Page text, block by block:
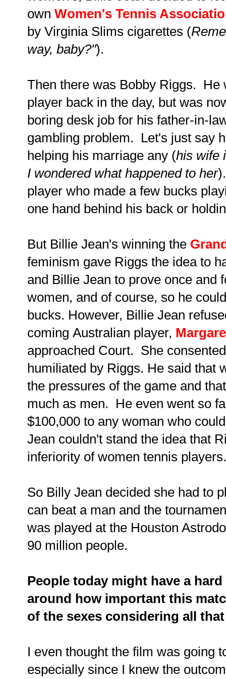
own Women's Tennis
by Virginia Slims cigarettes (
way, baby?").
Then there was Bobby Riggs. He
player back in the day, but was
boring desk job for his father-in-
gambling problem. Let's just say
helping his marriage any (his wife
I wondered what happened to her
player who made a few bucks
one hand behind his back or
But Billie Jean's winning the
feminism gave Riggs the idea to
and Billie Jean to prove once and
women, and of course, so he
bucks. However, Billie Jean
coming Australian player,
approached Court. She
humiliated by Riggs. He said that
the pressures of the game and
much as men. He even went so
$100,000 to any woman who
Jean couldn't stand the idea that
inferiority of women tennis
So Billy Jean decided she had to
can beat a man and the
was played at the Houston
90 million people.
People today might have a
around how important this
of the sexes considering all
I even thought the film was going
especially since I knew the